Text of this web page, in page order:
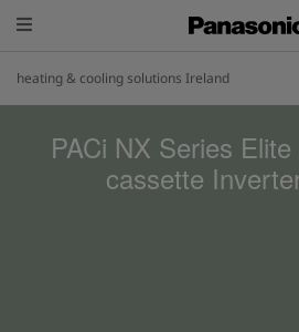
heating & cooling solutions Ireland
PACi NX Series
cassette